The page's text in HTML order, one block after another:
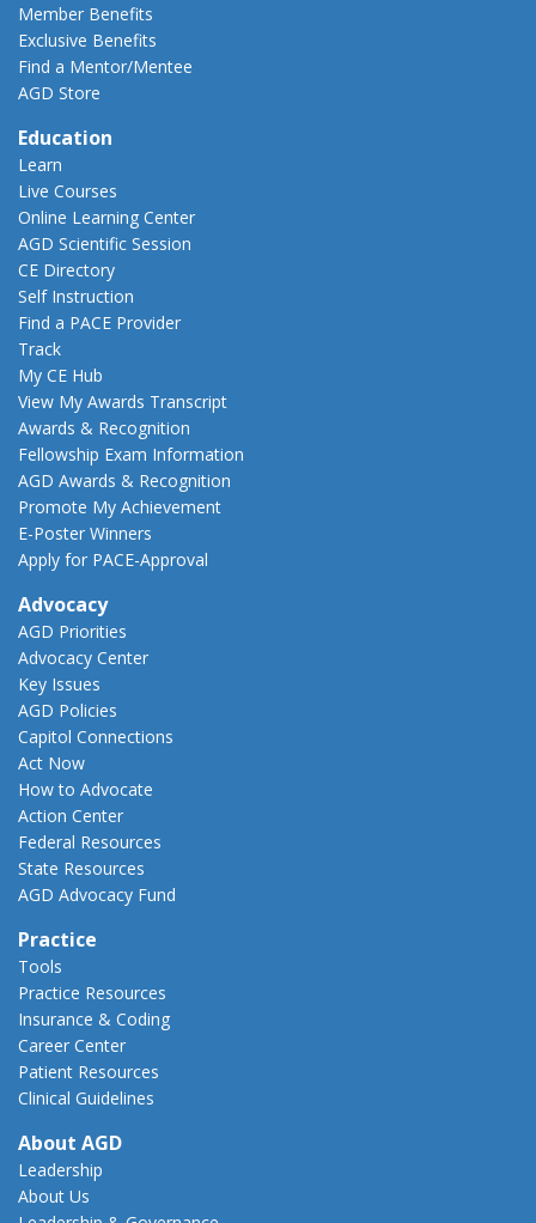
Member Benefits
Exclusive Benefits
Find a Mentor/Mentee
AGD Store
Education
Learn
Live Courses
Online Learning Center
AGD Scientific Session
CE Directory
Self Instruction
Find a PACE Provider
Track
My CE Hub
View My Awards Transcript
Awards & Recognition
Fellowship Exam Information
AGD Awards & Recognition
Promote My Achievement
E-Poster Winners
Apply for PACE-Approval
Advocacy
AGD Priorities
Advocacy Center
Key Issues
AGD Policies
Capitol Connections
Act Now
How to Advocate
Action Center
Federal Resources
State Resources
AGD Advocacy Fund
Practice
Tools
Practice Resources
Insurance & Coding
Career Center
Patient Resources
Clinical Guidelines
About AGD
Leadership
About Us